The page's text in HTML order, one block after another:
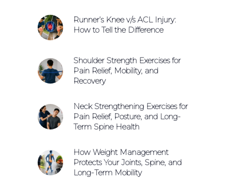
Runner’s Knee v/s ACL Injury:
How to Tell the Difference
Shoulder Strength Exercises for
Pain Relief, Mobility, and
Recovery
Neck Strengthening Exercises for
Pain Relief, Posture, and Long-
Term Spine Health
How Weight Management
Protects Your Joints, Spine, and
Long-Term Mobility